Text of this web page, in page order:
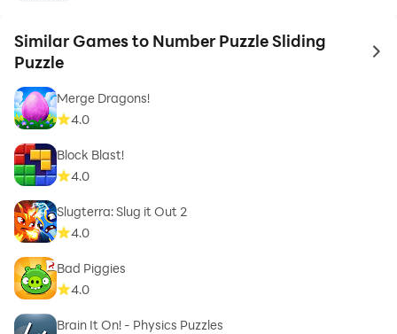
Similar Games to Number Puzzle Sliding
Puzzle
to
Merge Dragons!
4.0
Block Blast!
4.0
Slugterra: Slug it Out 2
4.0
Bad Piggies
4.0
Brain It On! - Physics Puzzles